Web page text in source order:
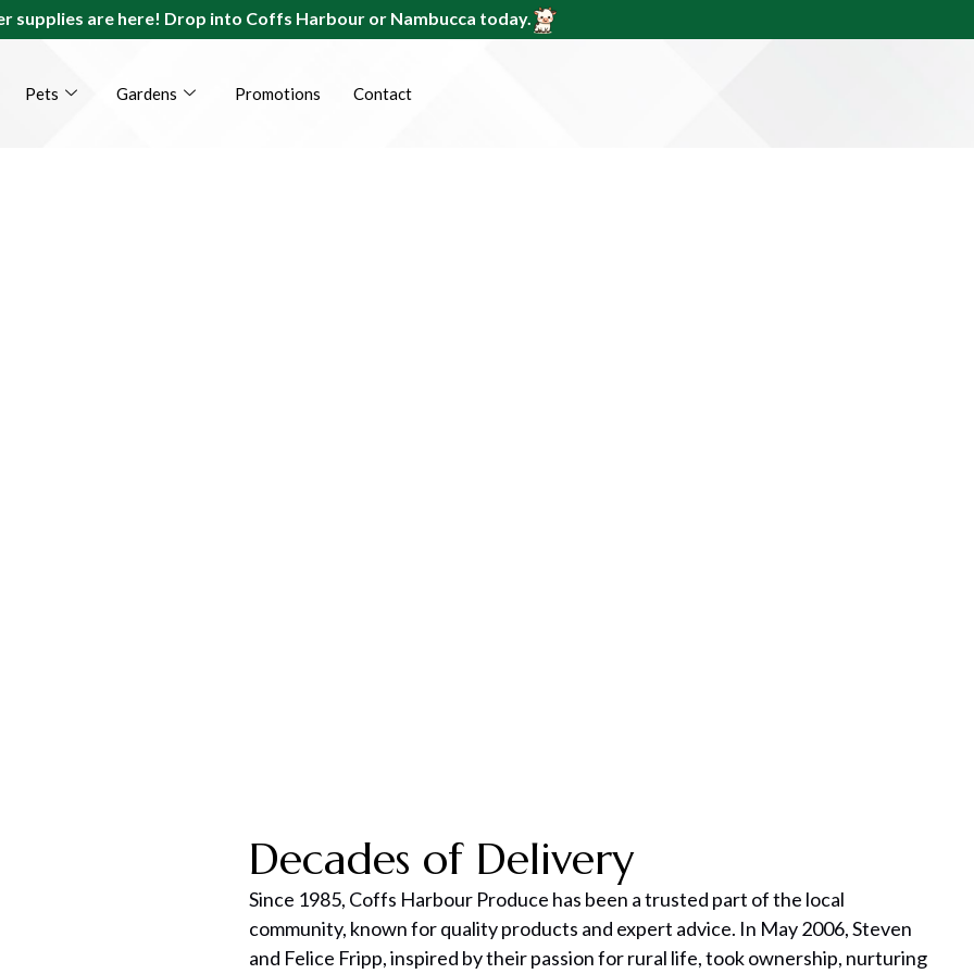
supplies are here! Drop into Coffs Harbour or Nambucca today.
Pets Gardens Promotions Contact
Decades of Delivery
Since 1985, Coffs Harbour Produce has been a trusted part of the local
community, known for quality products and expert advice. In May 2006, Steven
and Felice Fripp, inspired by their passion for rural life, took ownership, nurturing